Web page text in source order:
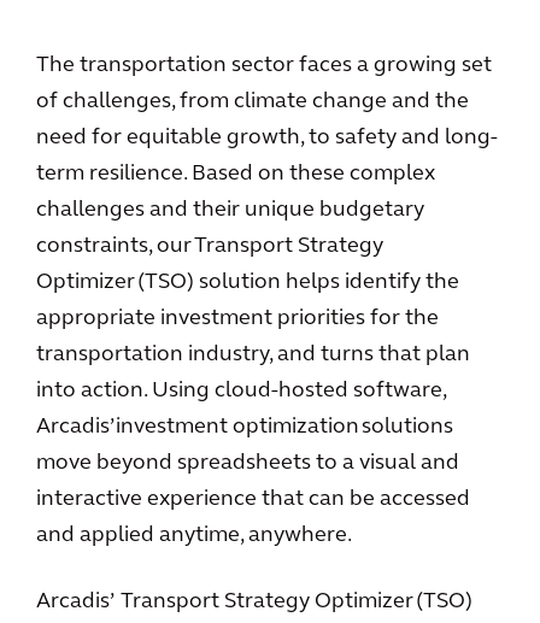
The transportation sector faces a growing set
of challenges, from climate change and the
need for equitable growth, to safety and long-
term resilience. Based on these complex
challenges and their unique budgetary
constraints, our Transport Strategy
Optimizer (TSO) solution helps identify the
appropriate investment priorities for the
transportation industry, and turns that plan
into action. Using cloud-hosted software,
Arcadis’ investment optimization solutions
move beyond spreadsheets to a visual and
interactive experience that can be accessed
and applied anytime, anywhere.
Arcadis’ Transport Strategy Optimizer (TSO)